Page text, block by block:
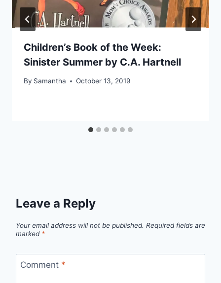
Children’s Book of the Week:
Sinister Summer by C.A. Hartnell
By Samantha October 13, 2019
Leave a Reply
Your email address will not be published. Required fields are
marked *
Comment *